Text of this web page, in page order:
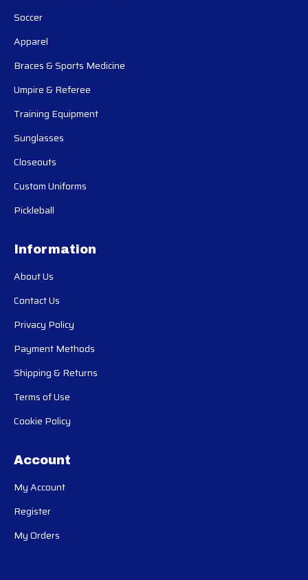
Soccer
Apparel
Braces & Sports Medicine
Umpire & Referee
Training Equipment
Sunglasses
Closeouts
Custom Uniforms
Pickleball
Information
About Us
Contact Us
Privacy Policy
Payment Methods
Shipping & Returns
Terms of Use
Cookie Policy
Account
My Account
Register
My Orders